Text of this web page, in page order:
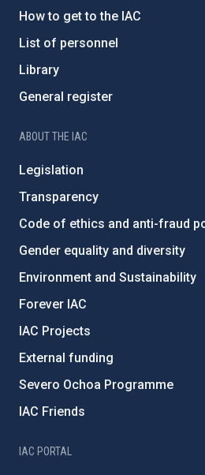
How to get to the IAC
List of personnel
Library
General register
ABOUT THE IAC
Legislation
Transparency
Code of ethics and anti-fraud
Gender equality and diversity
Environment and Sustainability
Forever IAC
IAC Projects
External funding
Severo Ochoa Programme
IAC Friends
IAC PORTAL